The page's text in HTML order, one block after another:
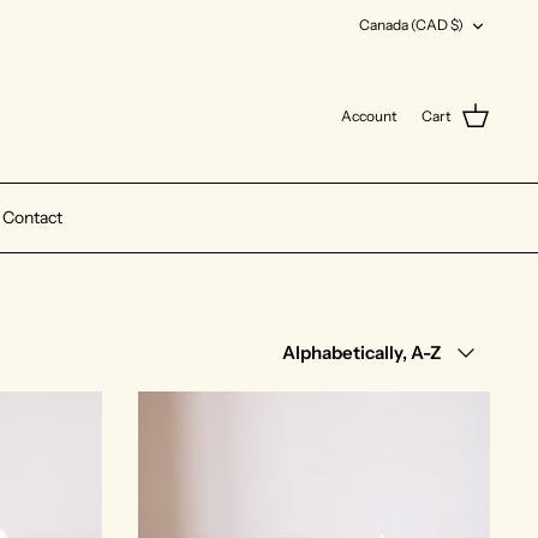
Currency
Canada (CAD $)
Account Cart
Contact
Alphabetically, A-Z